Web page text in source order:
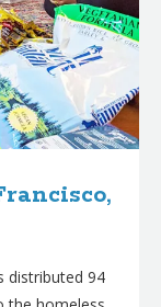
distributed 94